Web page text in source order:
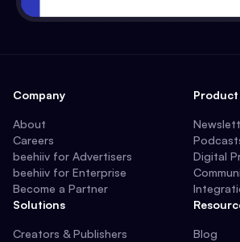
Company
About
Careers
beehiiv for Advertisers
beehiiv for Enterprise
Become a Partner
Solutions
Creators & Publishers
Product
Digital
Blog